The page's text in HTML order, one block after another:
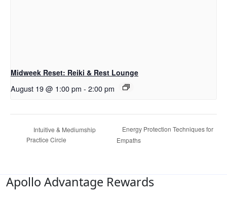
Midweek Reset: Reiki & Rest Lounge
August 19 @ 1:00 pm - 2:00 pm
Intuitive & Mediumship
Practice Circle
Energy Protection Techniques for
Empaths
Apollo Advantage Rewards